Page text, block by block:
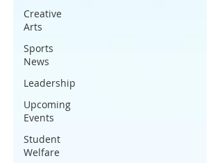
Creative
Arts
Sports
News
Leadership
Upcoming
Events
Student
Welfare